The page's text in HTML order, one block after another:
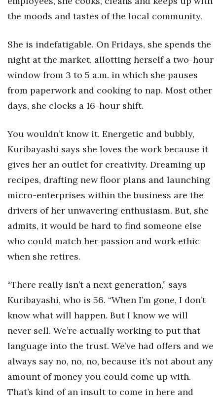
the moods and tastes of the local community.
She is indefatigable. On Fridays, she spends the
night at the market, allotting herself a two-hour
window from 3 to 5 a.m. in which she pauses
from paperwork and cooking to nap. Most other
days, she clocks a 16-hour shift.
You wouldn’t know it. Energetic and bubbly,
Kuribayashi says she loves the work because it
gives her an outlet for creativity. Dreaming up
recipes, drafting new floor plans and launching
micro-enterprises within the business are the
drivers of her unwavering enthusiasm. But, she
admits, it would be hard to find someone else
who could match her passion and work ethic
when she retires.
“There really isn’t a next generation,” says
Kuribayashi, who is 56. “When I’m gone, I don’t
know what will happen. But I know we will
never sell. We’re actually working to put that
language into the trust. We’ve had offers and we
always say no, no, no, because it’s not about any
amount of money you could come up with.
That’s kind of an insult to come in here and